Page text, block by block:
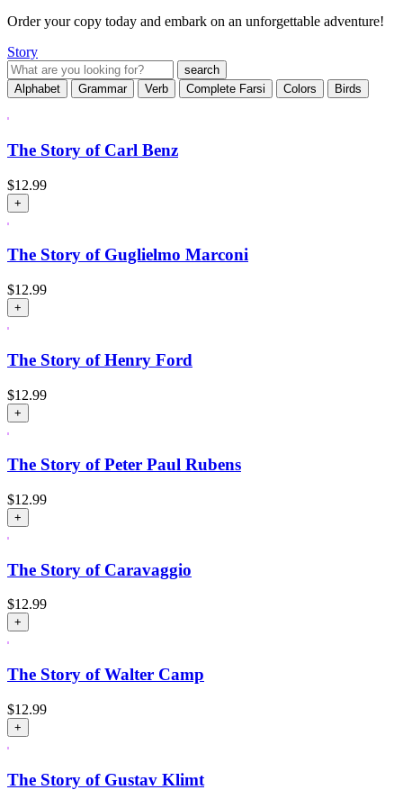
Order your copy today and embark on an unforgettable adventure!
Story
Alphabet Grammar Verb Complete Farsi Colors Birds
The Story of Carl Benz
$12.99
+
The Story of Guglielmo Marconi
$12.99
+
The Story of Henry Ford
$12.99
+
The Story of Peter Paul Rubens
$12.99
+
The Story of Caravaggio
$12.99
+
The Story of Walter Camp
$12.99
+
The Story of Gustav Klimt